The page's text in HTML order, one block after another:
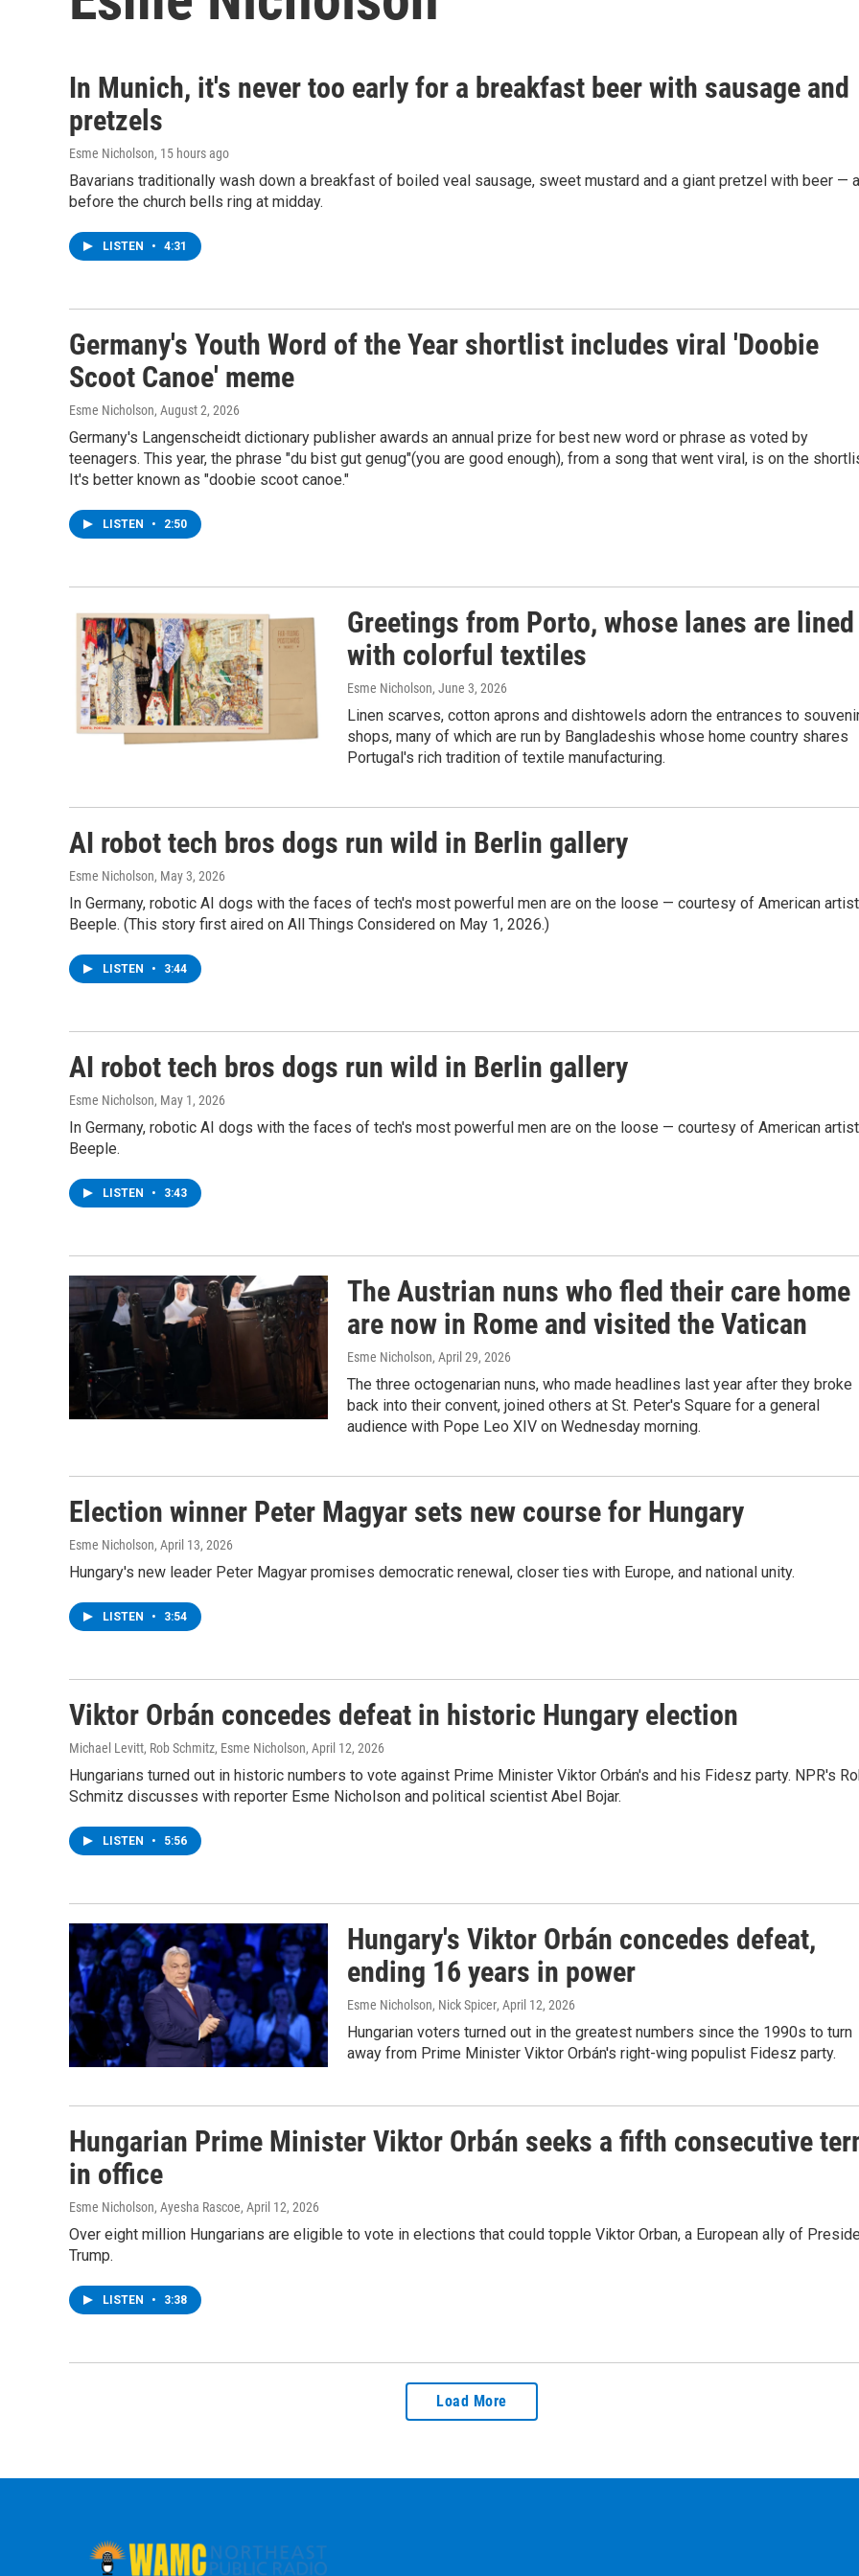
In Munich, it's never too early for a breakfast beer with sausage and
pretzels
Esme Nicholson, 15 hours ago
Bavarians traditionally wash down a breakfast of boiled veal sausage, sweet mustard and a giant pretzel with beer —
before the church bells ring at midday.
LISTEN • 4:31
Germany's Youth Word of the Year shortlist includes viral 'Doobie
Scoot Canoe' meme
Esme Nicholson, August 2, 2026
Germany's Langenscheidt dictionary publisher awards an annual prize for best new word or phrase as voted by
teenagers. This year, the phrase "du bist gut genug"(you are good enough), from a song that went viral, is on the
It's better known as "doobie scoot canoe."
LISTEN • 2:50
Greetings from Porto, whose lanes are lined
with colorful textiles
Esme Nicholson, June 3, 2026
Linen scarves, cotton aprons and dishtowels adorn the entrances to
shops, many of which are run by Bangladeshis whose home country shares
Portugal's rich tradition of textile manufacturing.
AI robot tech bros dogs run wild in Berlin gallery
Esme Nicholson, May 3, 2026
In Germany, robotic AI dogs with the faces of tech's most powerful men are on the loose — courtesy of American artist
Beeple. (This story first aired on All Things Considered on May 1, 2026.)
LISTEN • 3:44
AI robot tech bros dogs run wild in Berlin gallery
Esme Nicholson, May 1, 2026
In Germany, robotic AI dogs with the faces of tech's most powerful men are on the loose — courtesy of American artist
Beeple.
LISTEN • 3:43
The Austrian nuns who fled their care home
are now in Rome and visited the Vatican
Esme Nicholson, April 29, 2026
The three octogenarian nuns, who made headlines last year after they broke
back into their convent, joined others at St. Peter's Square for a general
audience with Pope Leo XIV on Wednesday morning.
Election winner Peter Magyar sets new course for Hungary
Esme Nicholson, April 13, 2026
Hungary's new leader Peter Magyar promises democratic renewal, closer ties with Europe, and national unity.
LISTEN • 3:54
Viktor Orbán concedes defeat in historic Hungary election
Michael Levitt, Rob Schmitz, Esme Nicholson, April 12, 2026
Hungarians turned out in historic numbers to vote against Prime Minister Viktor Orbán's and his Fidesz party. NPR's
Schmitz discusses with reporter Esme Nicholson and political scientist Abel Bojar.
LISTEN • 5:56
Hungary's Viktor Orbán concedes defeat,
ending 16 years in power
Esme Nicholson, Nick Spicer, April 12, 2026
Hungarian voters turned out in the greatest numbers since the 1990s to turn
away from Prime Minister Viktor Orbán's right-wing populist Fidesz party.
Hungarian Prime Minister Viktor Orbán seeks a fifth consecutive
in office
Esme Nicholson, Ayesha Rascoe, April 12, 2026
Over eight million Hungarians are eligible to vote in elections that could topple Viktor Orban, a European ally of
Trump.
LISTEN • 3:38
Load More